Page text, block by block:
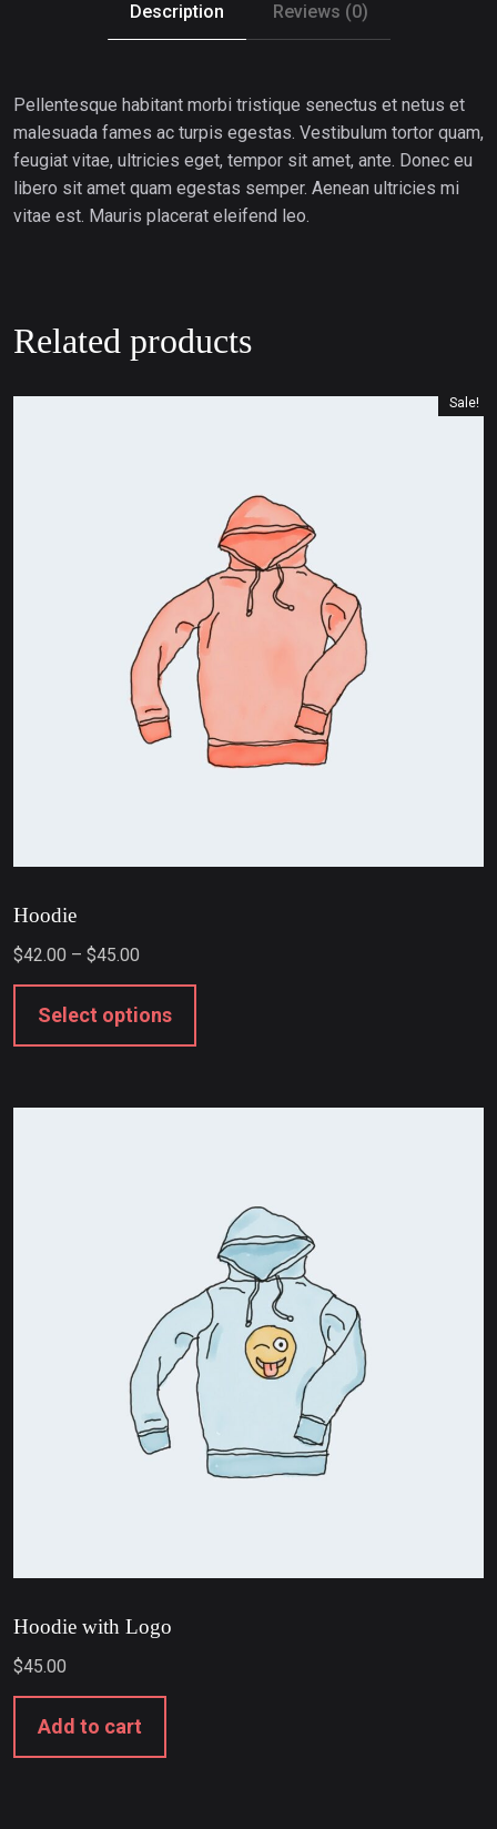
Description Reviews (0)
Pellentesque habitant morbi tristique senectus et netus et
malesuada fames ac turpis egestas. Vestibulum tortor quam,
feugiat vitae, ultricies eget, tempor sit amet, ante. Donec eu
libero sit amet quam egestas semper. Aenean ultricies mi
vitae est. Mauris placerat eleifend leo.
Related products
Sale!
Hoodie
$42.00 – $45.00
Select options
Hoodie with Logo
$45.00
Add to cart